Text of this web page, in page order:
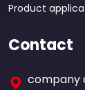
Product
Contact
company